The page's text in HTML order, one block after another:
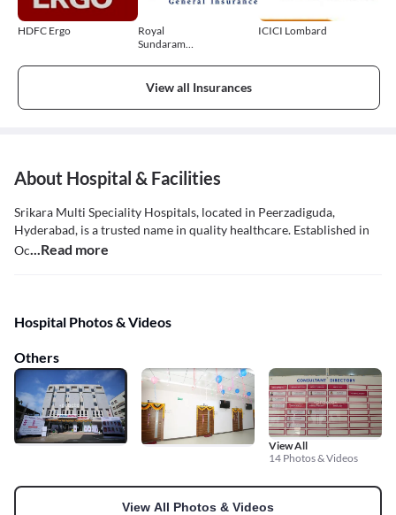
HDFC Ergo
Royal
Sundaram
Insurance
ICICI Lombard
View all Insurances
About Hospital & Facilities
Srikara Multi Speciality Hospitals, located in Peerzadiguda,
Hyderabad, is a trusted name in quality healthcare. Established in
Oc...Read more
Hospital Photos & Videos
Others
View All
14 Photos & Videos
View All Photos & Videos